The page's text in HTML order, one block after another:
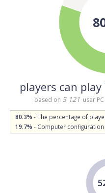
players can
based on 5 121 user
80.3% - The percentage of
19.7% - Computer